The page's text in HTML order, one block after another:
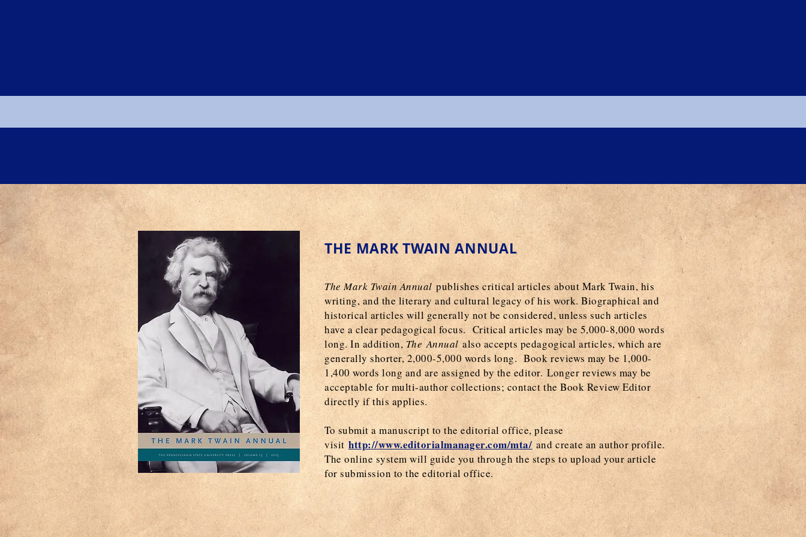
THE MARK TWAIN ANNUAL
The Mark Twain Annualpublishes critical articles about Mark Twain, his
writing, and the literary and cultural legacy of his work. Biographical and
historical articles will generally not be considered, unless such articles
have a clear pedagogical focus. Critical articles may be 5,000-8,000 words
long. In addition,The Annualalso accepts pedagogical articles, which are
generally shorter, 2,000-5,000 words long. Book reviews may be 1,000-
1,400 words long and are assigned by the editor. Longer reviews may be
acceptable for multi-author collections; contact the Book Review Editor
directly if this applies.
To submit a manuscript to the editorial office, please
visit http://www.editorialmanager.com/mta/ and create an author profile.
The online system will guide you through the steps to upload your article
for submission to the editorial office.